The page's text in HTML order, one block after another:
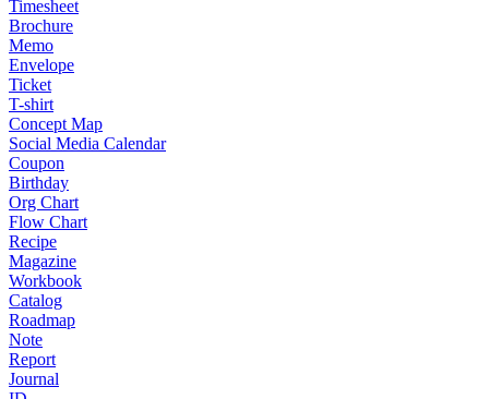
Timesheet
Brochure
Memo
Envelope
Ticket
T-shirt
Concept Map
Social Media Calendar
Coupon
Birthday
Org Chart
Flow Chart
Recipe
Magazine
Workbook
Catalog
Roadmap
Note
Report
Journal